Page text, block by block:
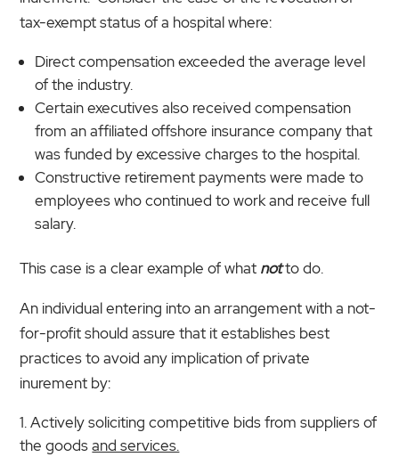
tax-exempt status of a hospital where:
Direct compensation exceeded the average level
of the industry.
Certain executives also received compensation
from an affiliated offshore insurance company that
was funded by excessive charges to the hospital.
Constructive retirement payments were made to
employees who continued to work and receive full
salary.
This case is a clear example of what notto do.
An individual entering into an arrangement with a not-
for-profit should assure that it establishes best
practices to avoid any implication of private
inurement by:
Actively soliciting competitive bids from suppliers of
the goodsand services.